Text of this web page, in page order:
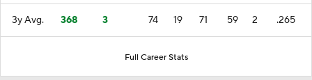
3y Avg. 368 3 74 19 71 59 2 .265
Full Career Stats